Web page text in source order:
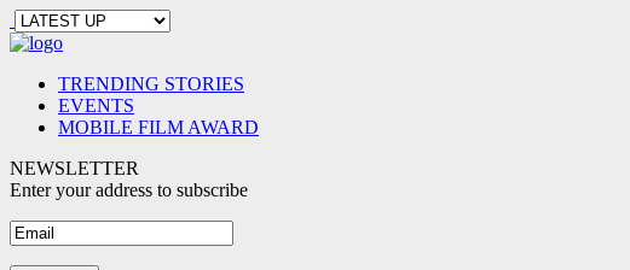
TRENDING STORIES
EVENTS
MOBILE FILM AWARD
NEWSLETTER
Enter your address to subscribe